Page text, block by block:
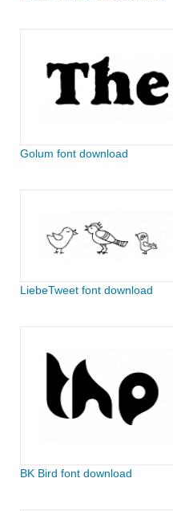
Golum font download
LiebeTweet font download
BK Bird font download